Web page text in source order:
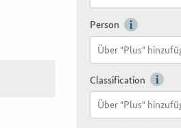
Person
Classification